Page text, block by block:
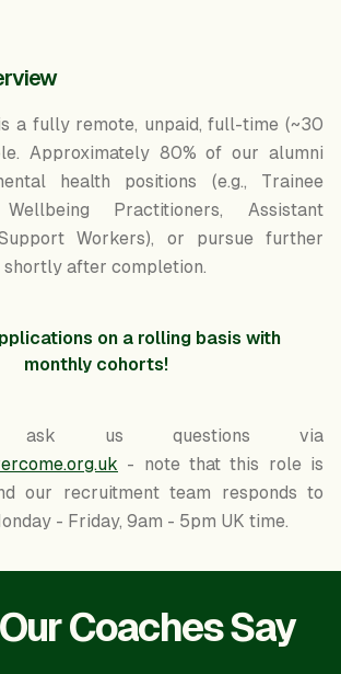
a fully remote, unpaid, full-time (~30
Approximately 80% of our alumni
health positions (e.g., Trainee
Wellbeing Practitioners, Assistant
Workers), or pursue further
after completion.
on a rolling basis with
monthly cohorts!
ask us questions via
- note that this role is
our recruitment team responds to
- Friday, 9am - 5pm UK time.
Coaches Say